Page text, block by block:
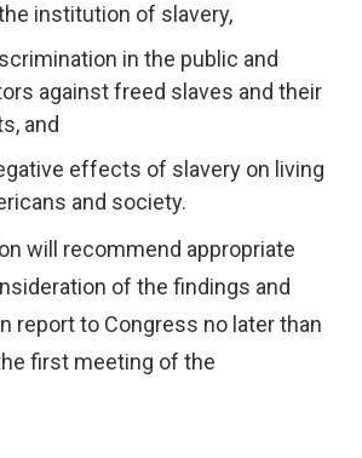
institution of slavery,
in the public and
against freed slaves and their
and
effects of slavery on living
and society.
will recommend appropriate
of the findings and
report to Congress no later than
first meeting of the